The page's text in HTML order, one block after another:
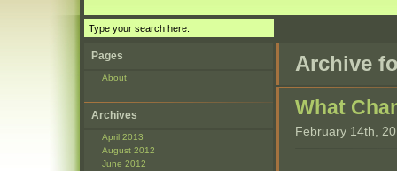
Pages
About
Archives
April 2013
August 2012
June 2012
Archive
What
February 14th,